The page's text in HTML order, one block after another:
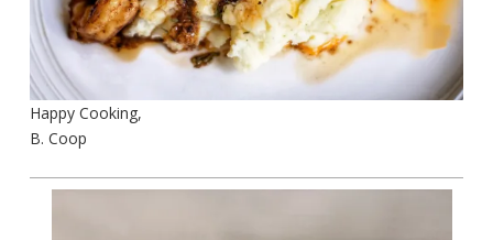
Happy Cooking,
B. Coop